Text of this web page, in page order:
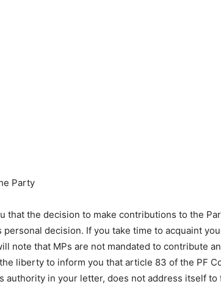
Party
that the decision to make contributions to the
personal decision. If you take time to acquaint
note that MPs are not mandated to contribute
liberty to inform you that article 83 of the PF
authority in your letter, does not address itself